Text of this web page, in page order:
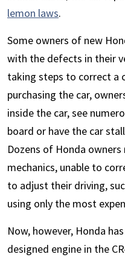
lemon laws.
Some owners of new
with the defects in their
taking steps to correct a
purchasing the car,
inside the car, see
board or have the car
Dozens of Honda
mechanics, unable to
to adjust their driving,
using only the most
Now, however, Honda
designed engine in the